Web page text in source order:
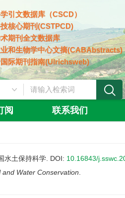
引文数据库（CSCD）
核心期刊(CSTPCD)
期刊全文数据库
业和生物学中心文摘(CABAbstracts)
际期刊指南(Ulrichsweb)
阅 联系我们
水土保持科学. DOI: 10.16843/
and Water Conservation